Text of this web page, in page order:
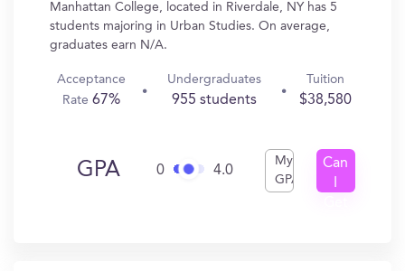
Manhattan College, located in Riverdale, NY has 5
students majoring in Urban Studies. On average,
graduates earn N/A.
Acceptance
Rate 67%
Undergraduates
955 students
Tuition
$38,580
GPA 0 4.0
My
GPA
Can